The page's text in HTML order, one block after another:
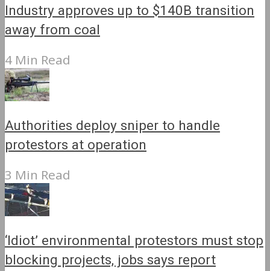
Industry approves up to $140B transition
away from coal
4 Min Read
Authorities deploy sniper to handle
protestors at operation
3 Min Read
‘Idiot’ environmental protestors must stop
blocking projects, jobs says report